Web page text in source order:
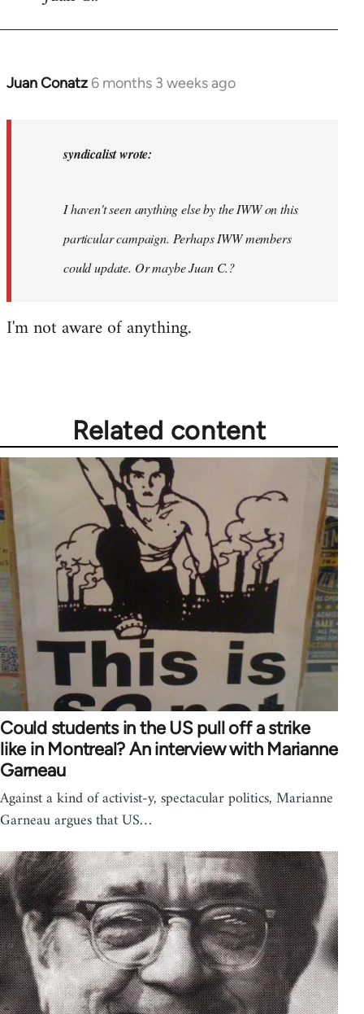
Juan Conatz 6 months 3 weeks ago
In
syndicalist wrote:
I haven't seen anything else by the IWW on this
particular campaign. Perhaps IWW members
could update. Or maybe Juan C.?
I'm not aware of anything.
Related content
Could students in the US pull off a strike
like in Montreal? An interview with Marianne
Garneau
Against a kind of activist-y, spectacular politics, Marianne
Garneau argues that US…